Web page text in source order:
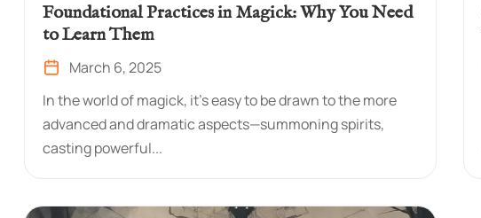
Foundational Practices in Magick: Why You Need
to Learn Them
March 6, 2025
In the world of magick, it’s easy to be drawn to the more
advanced and dramatic aspects—summoning spirits,
casting powerful...